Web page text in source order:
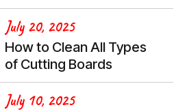
July 20, 2025
How to Clean All Types
of Cutting Boards
July 10, 2025